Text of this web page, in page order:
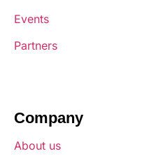
Events
Partners
Company
About us